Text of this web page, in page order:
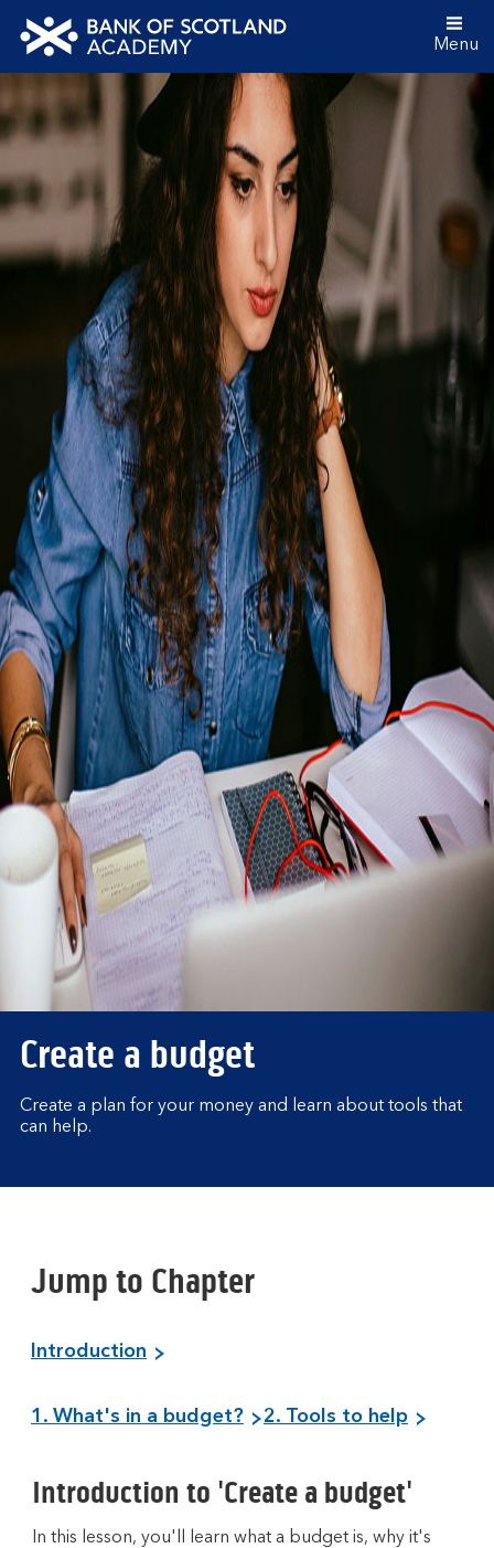
Bank
of
Scotland
Menu
Create a budget
Create a plan for your money and learn about tools that
can help.
Jump to Chapter
Introduction
1. What's in a budget? 2. Tools to help
Introduction to 'Create a budget'
In this lesson, you'll learn what a budget is, why it's